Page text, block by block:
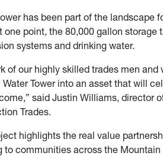
has been part of the landscape
one point, the 80,000 gallon storage
systems and drinking water.
of our highly skilled trades men
Water Tower into an asset that will
said Justin Williams, director
Trades.
highlights the real value
to communities across the Mountain